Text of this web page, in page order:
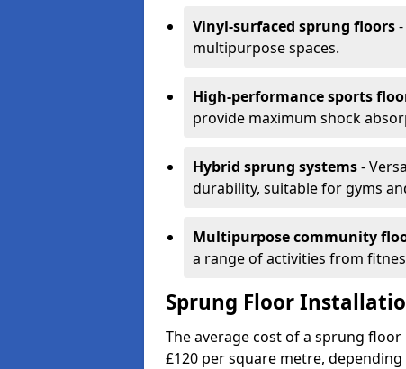
Vinyl-surfaced sprung floors
multipurpose spaces.
High-performance sports
provide maximum shock
Hybrid sprung systems-
durability, suitable for gyms
Multipurpose community
a range of activities from
Sprung Floor
The average cost of a sprung
£120 per square metre,